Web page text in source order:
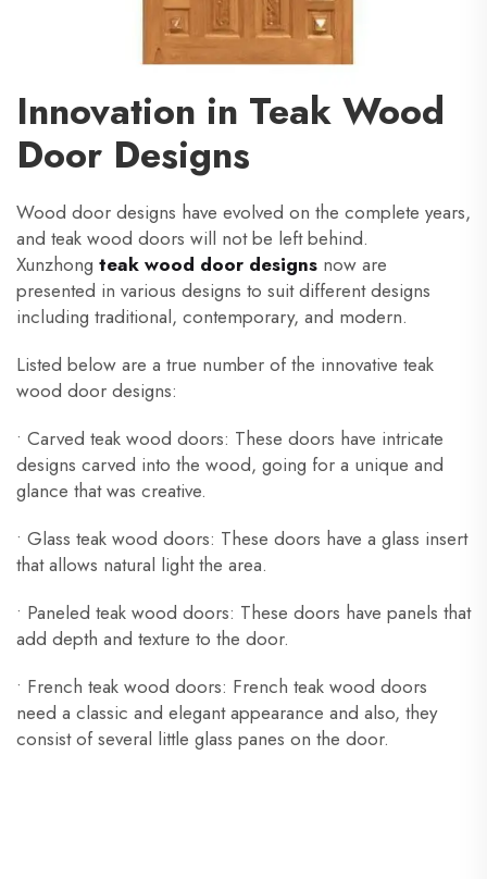
Innovation in Teak Wood
Door Designs
Wood door designs have evolved on the complete years,
and teak wood doors will not be left behind.
Xunzhong teak wood door designs now are
presented in various designs to suit different designs
including traditional, contemporary, and modern.
Listed below are a true number of the innovative teak
wood door designs:
• Carved teak wood doors: These doors have intricate
designs carved into the wood, going for a unique and
glance that was creative.
• Glass teak wood doors: These doors have a glass insert
that allows natural light the area.
• Paneled teak wood doors: These doors have panels that
add depth and texture to the door.
• French teak wood doors: French teak wood doors
need a classic and elegant appearance and also, they
consist of several little glass panes on the door.